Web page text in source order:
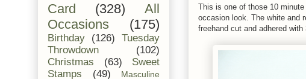
This is one of those 10
occasion look. The white and
freehand cut and adhered with
Card (328)
All
Occasions
(175)
Birthday (126)
Tuesday
Throwdown
(102)
Christmas
(63)
Sweet
Stamps
(49)
Masculine